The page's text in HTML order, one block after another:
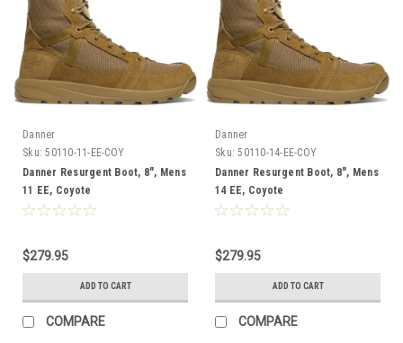
Danner
Sku: 50110-11-EE-COY
Danner Resurgent Boot, 8", Mens
11 EE, Coyote
$279.95
ADD TO CART
COMPARE
Danner
Sku: 50110-14-EE-COY
Danner Resurgent Boot, 8", Mens
14 EE, Coyote
$279.95
ADD TO CART
COMPARE